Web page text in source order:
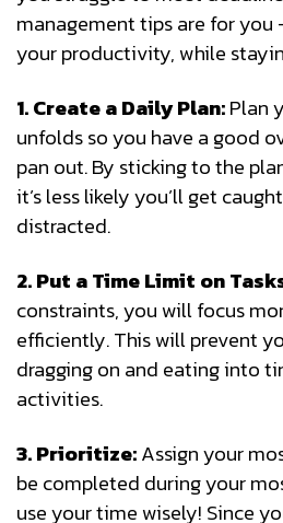
management tips are for you
your productivity, while
1. Create a Daily Plan:Plan
unfolds so you have a good
pan out. By sticking to the
it’s less likely you’ll get
distracted.
2. Put a Time Limit on
constraints, you will focus
efficiently. This will prevent
dragging on and eating into
activities.
3. Prioritize:Assign your
be completed during your
use your time wisely! Since